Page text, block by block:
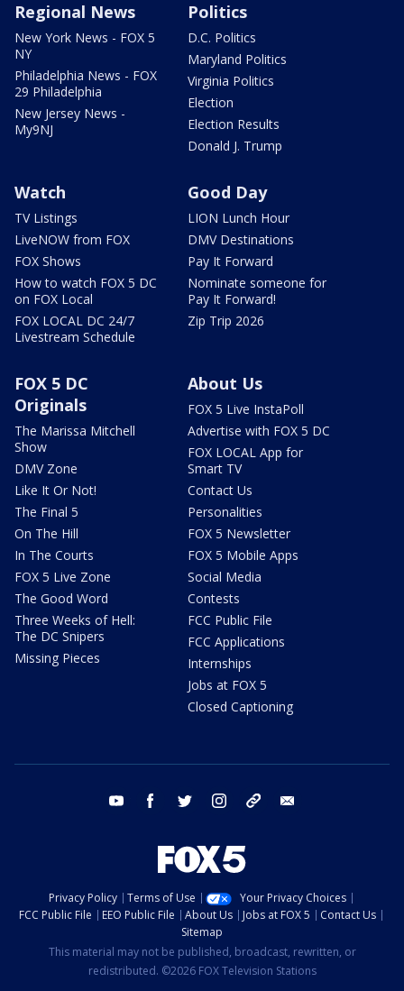
Regional News
New York News - FOX 5
NY
Philadelphia News - FOX
29 Philadelphia
New Jersey News -
My9NJ
Politics
D.C. Politics
Maryland Politics
Virginia Politics
Election
Election Results
Donald J. Trump
Watch
TV Listings
LiveNOW from FOX
FOX Shows
How to watch FOX 5 DC
on FOX Local
FOX LOCAL DC 24/7
Livestream Schedule
Good Day
LION Lunch Hour
DMV Destinations
Pay It Forward
Nominate someone for
Pay It Forward!
Zip Trip 2026
FOX 5 DC
Originals
The Marissa Mitchell
Show
DMV Zone
Like It Or Not!
The Final 5
On The Hill
In The Courts
FOX 5 Live Zone
The Good Word
Three Weeks of Hell:
The DC Snipers
Missing Pieces
About Us
FOX 5 Live InstaPoll
Advertise with FOX 5 DC
FOX LOCAL App for
Smart TV
Contact Us
Personalities
FOX 5 Newsletter
FOX 5 Mobile Apps
Social Media
Contests
FCC Public File
FCC Applications
Internships
Jobs at FOX 5
Closed Captioning
youtube facebook twitter instagram tiktok
Privacy Policy Terms of Use
Your Privacy Choices
FCC Public File
EEO Public File About Us Jobs at FOX 5
Contact Us
Sitemap
This material may not be published, broadcast, rewritten, or
redistributed. ©2026 FOX Television Stations